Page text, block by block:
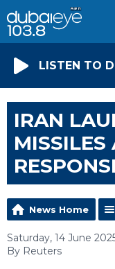
LISTEN TO
IRAN
MISSILES
News Home
Saturday, 14 June
By Reuters